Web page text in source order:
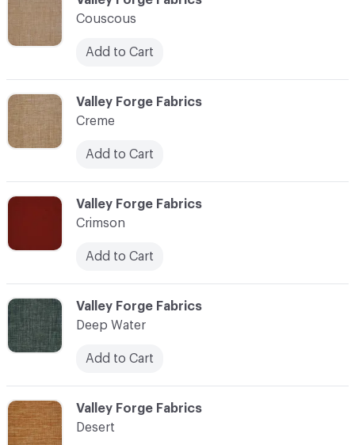
C-000024
Valley Forge Fabrics
Creme
Add to Cart
C-000026
Valley Forge Fabrics
Deep Water
Add to Cart
C-000027
Valley Forge Fabrics
Desert
Couscous
Add to Cart
C-000025
Valley Forge Fabrics
Crimson
Add to Cart